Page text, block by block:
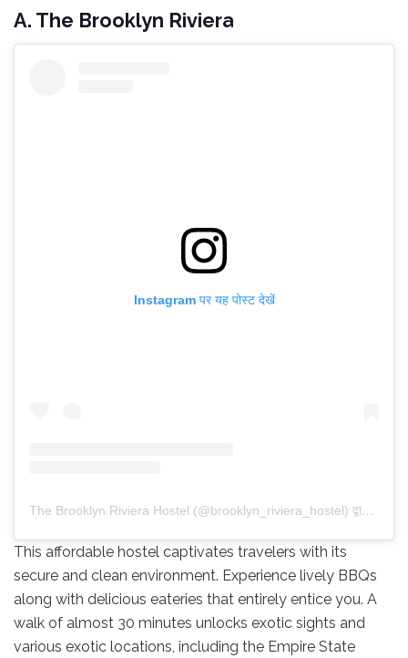
A. The Brooklyn Riviera
Instagram पर यह पोस्ट देखें
The Brooklyn Riviera Hostel (@brooklyn_riviera_hostel) द्वारा साझा की गई पोस्ट
This affordable hostel captivates travelers with its
secure and clean environment. Experience lively BBQs
along with delicious eateries that entirely entice you. A
walk of almost 30 minutes unlocks exotic sights and
various exotic locations, including the Empire State